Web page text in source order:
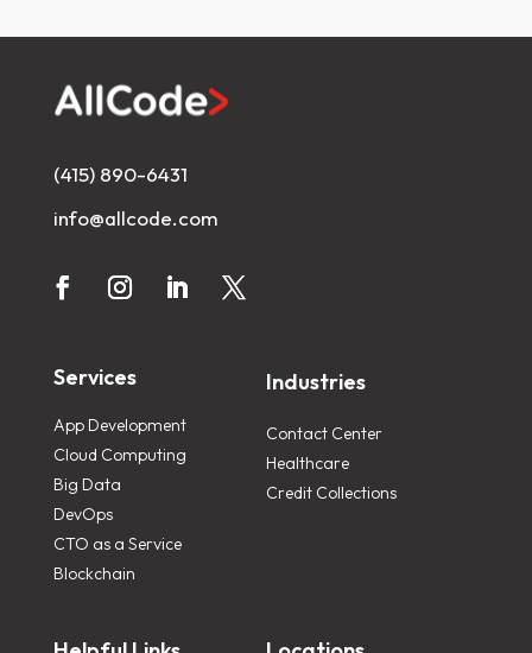
(415) 890-6431
info@allcode.com
Services
App Development
Cloud Computing
Big Data
DevOps
CTO as a Service
Blockchain
Industries
Contact Center
Healthcare
Credit Collections